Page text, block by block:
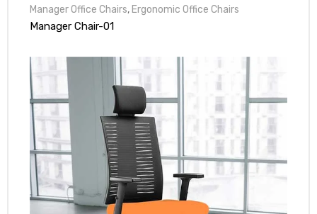
Manager Office Chairs, Ergonomic Office Chairs
Manager Chair-01